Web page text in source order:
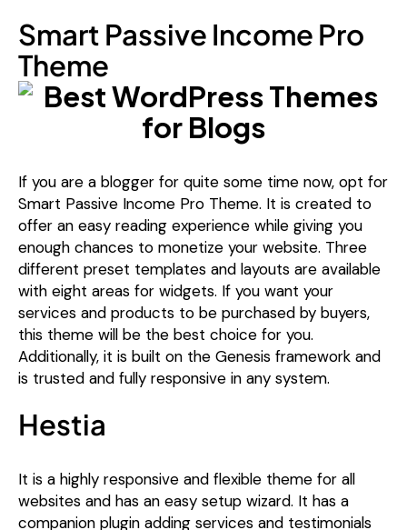
Smart Passive Income Pro
Theme
If you are a blogger for quite some time now, opt for
Smart Passive Income Pro Theme. It is created to
offer an easy reading experience while giving you
enough chances to monetize your website. Three
different preset templates and layouts are available
with eight areas for widgets. If you want your
services and products to be purchased by buyers,
this theme will be the best choice for you.
Additionally, it is built on the Genesis framework and
is trusted and fully responsive in any system.
Hestia
It is a highly responsive and flexible theme for all
websites and has an easy setup wizard. It has a
companion plugin adding services and testimonials